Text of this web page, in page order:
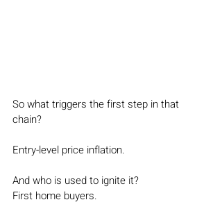
So what triggers the first step in that
chain?
Entry-level price inflation.
And who is used to ignite it?
First home buyers.